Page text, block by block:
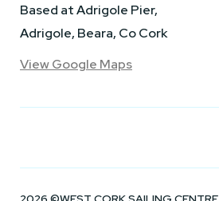
Based at Adrigole Pier,
Adrigole, Beara, Co Cork
View Google Maps